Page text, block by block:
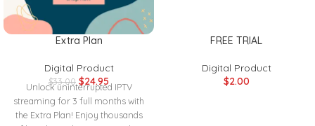
Extra Plan
Digital Product
$33.00 $24.95
Unlock uninterrupted IPTV
streaming for 3 full months with
the Extra Plan! Enjoy thousands
FREE TRIAL
Digital Product
$2.00